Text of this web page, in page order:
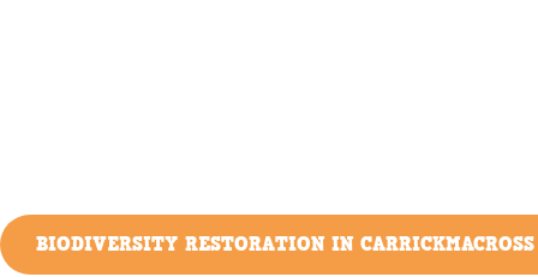
BIODIVERSITY RESTORATION IN CARRICKMACROSS